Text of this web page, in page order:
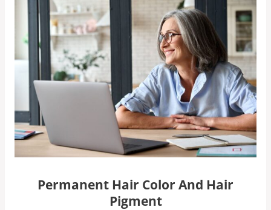
Permanent Hair Color And Hair
Pigment